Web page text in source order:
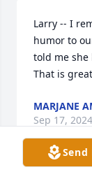
Larry -- I
humor to
told me she
That is
MARJANE
Sep 17, 2024
Send